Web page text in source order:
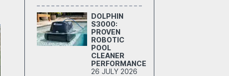
DOLPHIN
S3000:
PROVEN
ROBOTIC
POOL
CLEANER
PERFORMANCE
26 JULY 2026